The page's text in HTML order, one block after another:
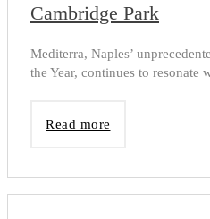
Cambridge Park
Mediterra, Naples’
the Year, continues to resonate
Read more